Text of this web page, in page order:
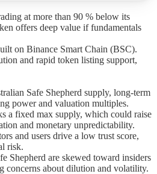
at more than 90 % below its
offers deep value if fundamentals
on Binance Smart Chain (BSC).
and rapid token listing support,
Safe Shepherd supply, long-term
power and valuation multiples.
a fixed max supply, which could raise
and monetary unpredictability.
and users drive a low trust score,
risk.
Shepherd are skewed toward insiders
concerns about dilution and volatility.